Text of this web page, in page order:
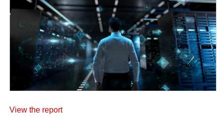
View the report